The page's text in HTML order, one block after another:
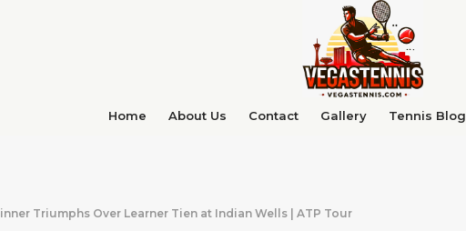
Home About Us Contact Gallery Tennis Blog
Triumphs Over Learner Tien at Indian Wells | ATP Tour